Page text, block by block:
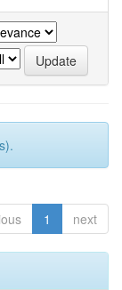
1 next